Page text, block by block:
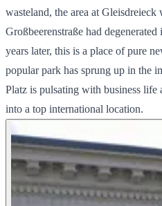
wasteland, the area at Gleisdreieck
Großbeerenstraße had
years later, this is a place of pure
popular park has sprung up in the
Platz is pulsating with business
into a top international location.